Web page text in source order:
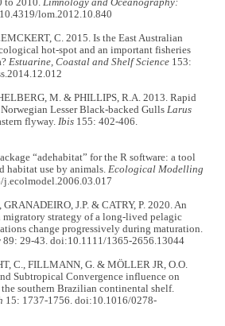
to 2010.Limnology and Oceanography:
lom.2012.10.840
C. 2015. Is the East Australian
hot-spot and an important fisheries
Estuarine, Coastal and Shelf Science 153:
M. & PHILLIPS, R.A. 2013. Rapid
Lesser Black-backed GullsLarus
flyway.Ibis 155: 402-406.
“adehabitat” for the R software: a tool
habitat use by animals.Ecological Modelling
J.P. & CATRY, P. 2020. An
strategy of a long‐lived pelagic
change progressively during maturation.
89: 29-43. doi:10.1111/1365-2656.13044
C., FILLMANN, G. & MÖLLER JR, O.O.
Subtropical Convergence influence on
southern Brazilian continental shelf.
15: 1737-1756. doi:10.1016/0278-